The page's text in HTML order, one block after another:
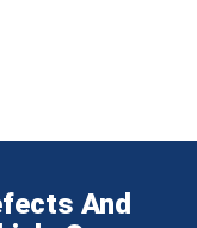
And